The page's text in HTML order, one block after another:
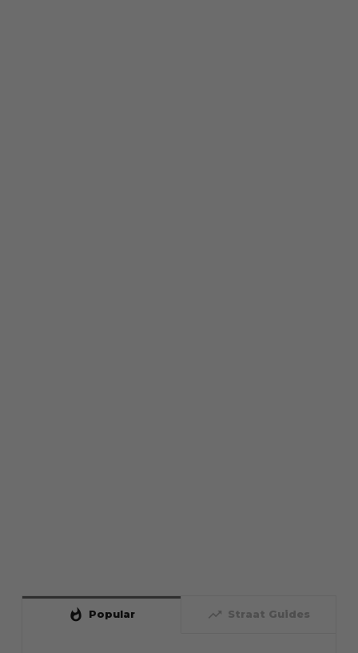
whatshot Popular trending_up Straat Guides